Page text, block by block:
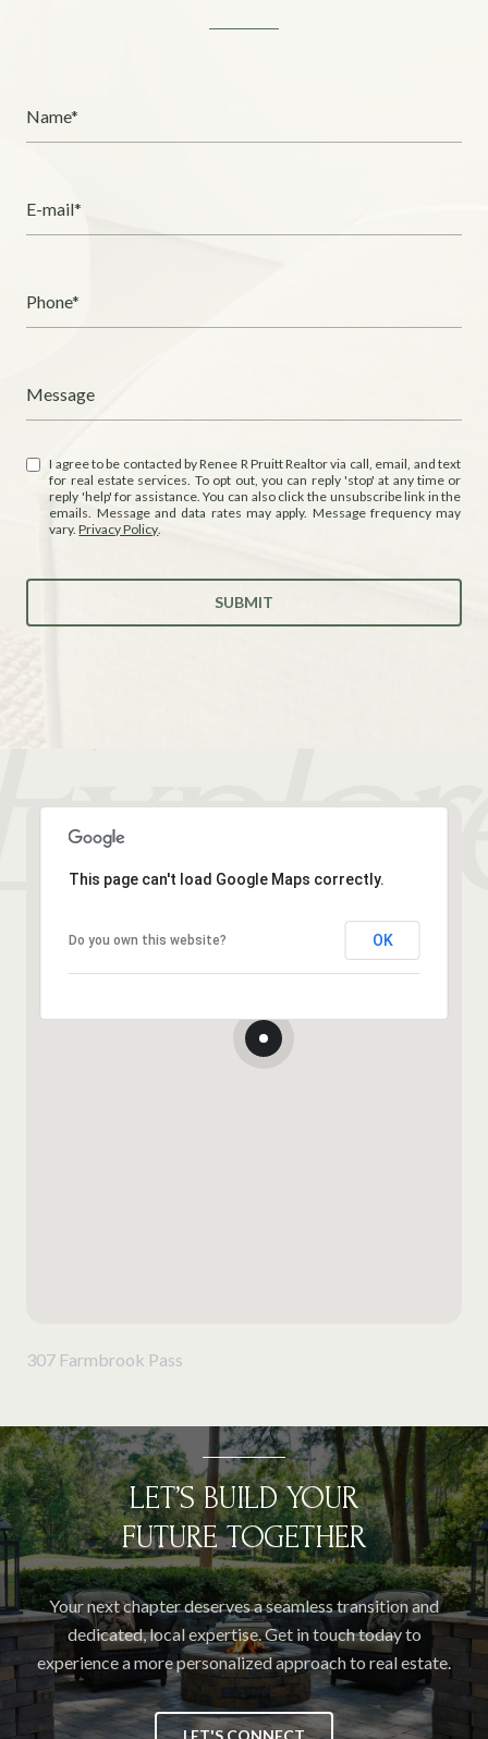
Name*
E-mail*
Phone*
Message
I agree to be contacted by Renee R Pruitt Realtor via call, email, and text
for real estate services. To opt out, you can reply 'stop' at any time or
reply 'help' for assistance. You can also click the unsubscribe link in the
emails. Message and data rates may apply. Message frequency may
vary.Privacy Policy.
SUBMIT
This page can't load Google Maps correctly.
Do you own this website? OK
307 Farmbrook Pass
LET’S BUILD YOUR
FUTURE TOGETHER
Your next chapter deserves a seamless transition and
dedicated, local expertise. Get in touch today to
experience a more personalized approach to real estate.
LET'S CONNECT